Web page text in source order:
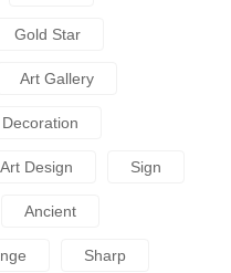
Gold Star
Art Gallery
Decoration
Art Design Sign
Ancient
Sharp